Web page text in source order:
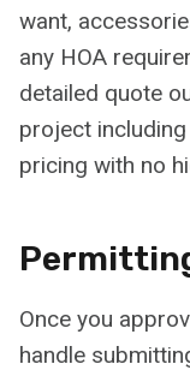
want,
any HOA
detailed quote
project
pricing with no
Once you
handle